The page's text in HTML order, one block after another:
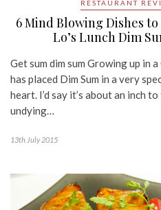
RESTAURANT
6 Mind Blowing Dishes
Lo’s Lunch Dim
Get sum dim sum Growing up in
has placed Dim Sum in a very
heart. I’d say it’s about an inch
undying…
13th July 2015